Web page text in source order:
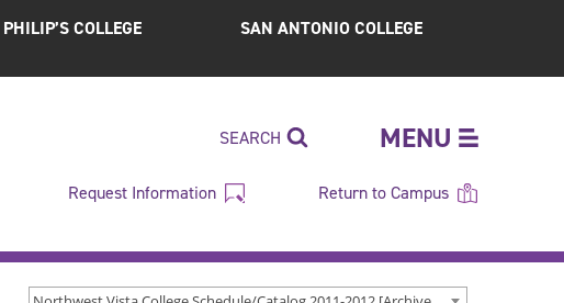
COLLEGE SAN ANTONIO COLLEGE
MENU
SEARCH
Request Information Return to Campus